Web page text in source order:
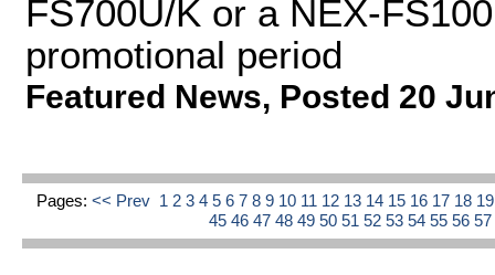
FS700U/K or a NEX-
promotional period
Featured News, Posted 20
Pages: << Prev 1 2 3 4 5 6 7 8 9 10 11 12 13 14 15 16 17 18
454647484950515253545556